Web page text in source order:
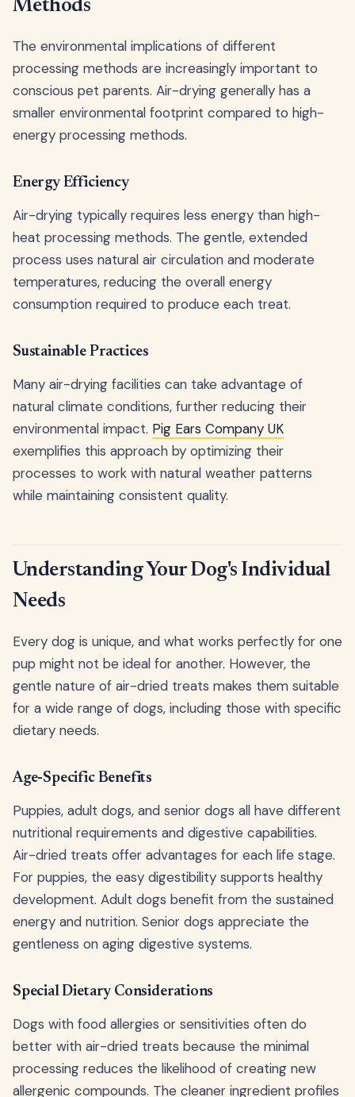
Methods
The environmental implications of different
processing methods are increasingly important to
conscious pet parents. Air-drying generally has a
smaller environmental footprint compared to high-
energy processing methods.
Energy Efficiency
Air-drying typically requires less energy than high-
heat processing methods. The gentle, extended
process uses natural air circulation and moderate
temperatures, reducing the overall energy
consumption required to produce each treat.
Sustainable Practices
Many air-drying facilities can take advantage of
natural climate conditions, further reducing their
environmental impact. Pig Ears Company UK
exemplifies this approach by optimizing their
processes to work with natural weather patterns
while maintaining consistent quality.
Understanding Your Dog's Individual
Needs
Every dog is unique, and what works perfectly for one
pup might not be ideal for another. However, the
gentle nature of air-dried treats makes them suitable
for a wide range of dogs, including those with specific
dietary needs.
Age-Specific Benefits
Puppies, adult dogs, and senior dogs all have different
nutritional requirements and digestive capabilities.
Air-dried treats offer advantages for each life stage.
For puppies, the easy digestibility supports healthy
development. Adult dogs benefit from the sustained
energy and nutrition. Senior dogs appreciate the
gentleness on aging digestive systems.
Special Dietary Considerations
Dogs with food allergies or sensitivities often do
better with air-dried treats because the minimal
processing reduces the likelihood of creating new
allergenic compounds. The cleaner ingredient profiles